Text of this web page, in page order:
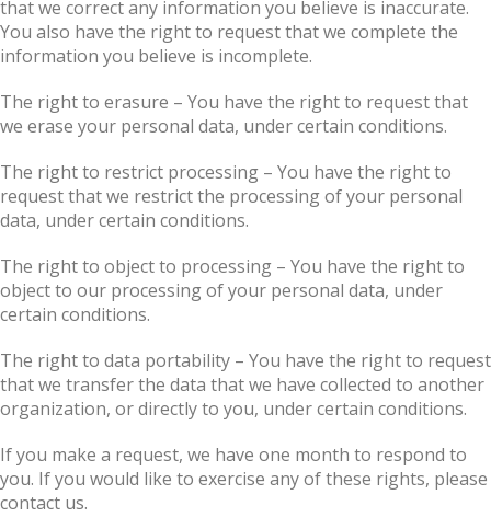
that we correct any information you believe is inaccurate.
You also have the right to request that we complete the
information you believe is incomplete.
The right to erasure – You have the right to request that
we erase your personal data, under certain conditions.
The right to restrict processing – You have the right to
request that we restrict the processing of your personal
data, under certain conditions.
The right to object to processing – You have the right to
object to our processing of your personal data, under
certain conditions.
The right to data portability – You have the right to request
that we transfer the data that we have collected to another
organization, or directly to you, under certain conditions.
If you make a request, we have one month to respond to
you. If you would like to exercise any of these rights, please
contact us.